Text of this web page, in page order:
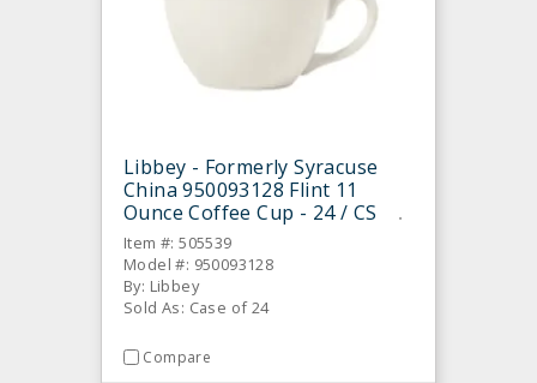
Libbey - Formerly Syracuse
China 950093128 Flint 11
Ounce Coffee Cup - 24 / CS
Item #: 505539
Model #: 950093128
By: Libbey
Sold As: Case of 24
Compare